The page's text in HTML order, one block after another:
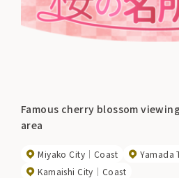
Famous cherry blossom
area
Miyako City Coast Yamada
Kamaishi City
Coast